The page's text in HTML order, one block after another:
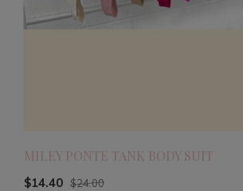
MILEY PONTE TANK BODY SUIT
$14.40 $24.00